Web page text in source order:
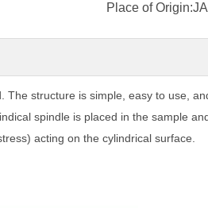
Place of Origin:
structure is simple, easy to use,
ical spindle is placed in the sample
acting on the cylindrical surface.